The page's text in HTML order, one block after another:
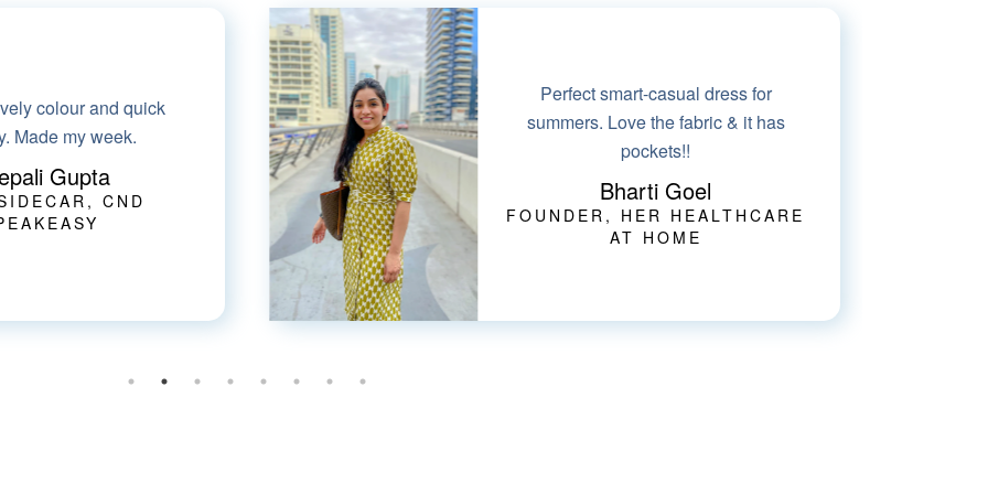
the fabric & it has
pockets!!
Goel
HER HEALTHCARE
I wore this suit to an event and totally
loved standing out in the crowd. Very
modern design
Neha Gupta
IMAGE CONSULTANT